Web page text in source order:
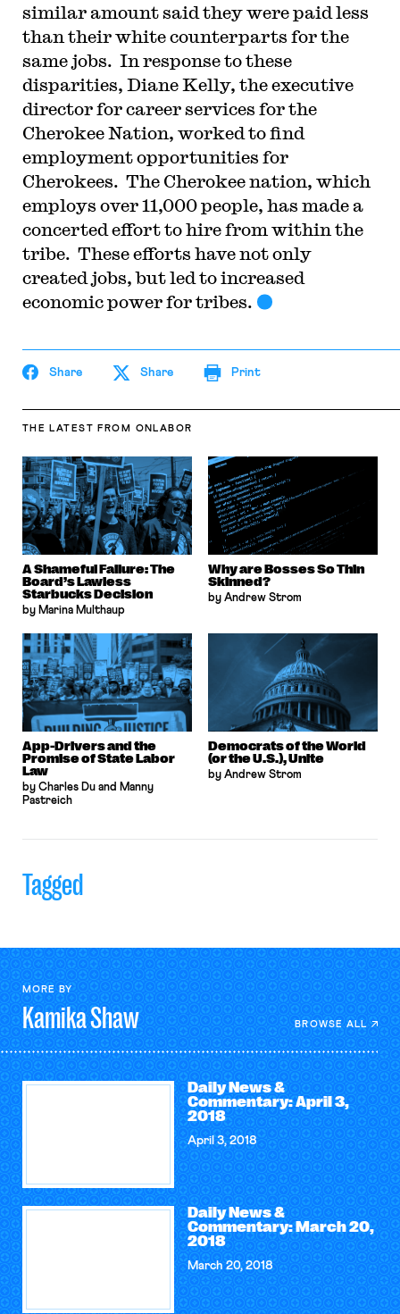
similar amount said they were paid less
than their white counterparts for the
same jobs. In response to these
disparities, Diane Kelly, the executive
director for career services for the
Cherokee Nation, worked to find
employment opportunities for
Cherokees. The Cherokee nation, which
employs over 11,000 people, has made a
concerted effort to hire from within the
tribe. These efforts have not only
created jobs, but led to increased
economic power for tribes.
Share Share Print
THE LATEST FROM ONLABOR
A Shameful Failure: The
Board’s Lawless
Starbucks Decision
by Marina Multhaup
Why are Bosses So Thin
Skinned?
by Andrew Strom
App-Drivers and the
Promise of State Labor
Law
by Charles Du and Manny
Pastreich
Democrats of the World
(or the U.S.), Unite
by Andrew Strom
Tagged
MORE BY
KamikaShaw BROWSE ALL
Daily News &
Commentary: April 3,
2018
April 3, 2018
Daily News &
Commentary: March 20,
2018
March 20, 2018